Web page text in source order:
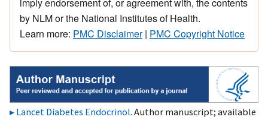
by NLM or the National Institutes of Health.
Learn more: PMC Disclaimer| PMC Copyright Notice
Lancet Diabetes Endocrinol. Author manuscript; available